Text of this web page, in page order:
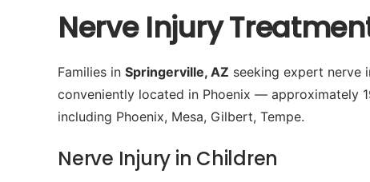
Nerve Injury
Families in Springerville, AZ seeking expert nerve
conveniently located in Phoenix — approximately
including Phoenix, Mesa, Gilbert, Tempe.
Nerve Injury in Children